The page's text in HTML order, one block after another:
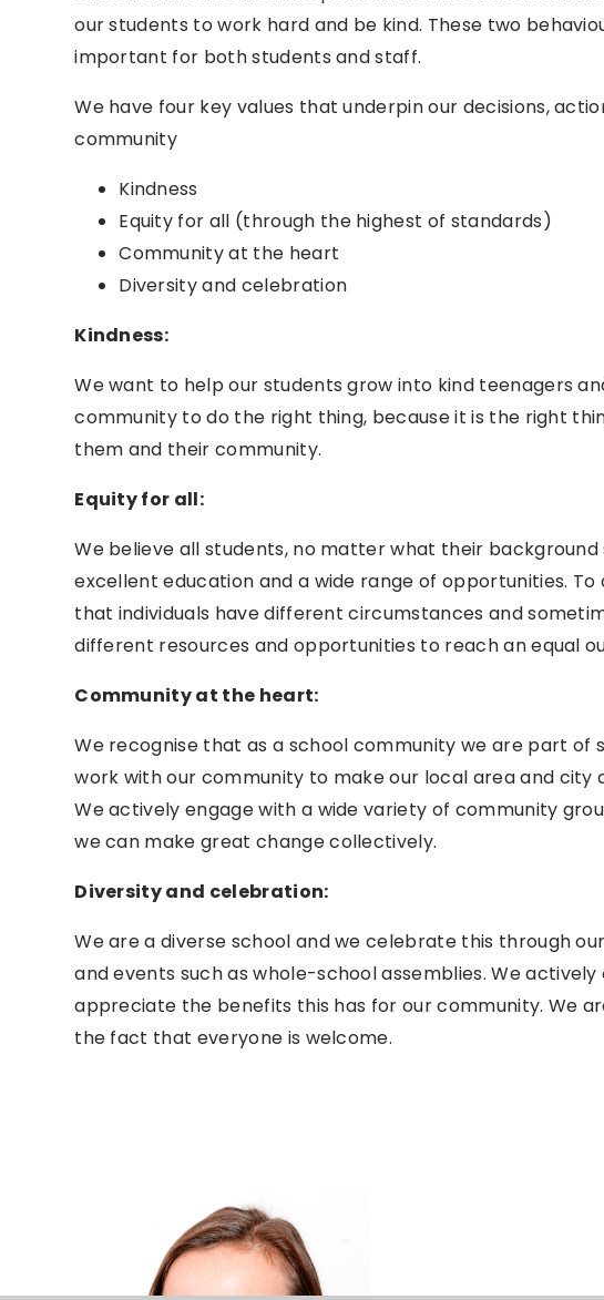
our students to work hard and be kind. These two
important for both students and staff.
We have four key values that underpin our decisions,
community
Kindness
Equity for all (through the highest of standards)
Community at the heart
Diversityand celebration
Kindness:
We want to help our students grow into kind teenagers
community to do the right thing, because it is the right
them and their community.
Equity for all:
We believe all students, no matter what their background
excellent education and a wide range of opportunities. To
that individuals have different circumstances and
different resources and opportunities to reach an equal
Community at the heart:
We recognise that as a school community we are part of
work with our community to make our local area and city
We actively engage with a wide variety of community
we can make great change collectively.
Diversity and celebration:
We are a diverse school and we celebrate this through
and events such as whole-school assemblies. We
appreciate the benefits this has for our community. We
the fact that everyone is welcome.